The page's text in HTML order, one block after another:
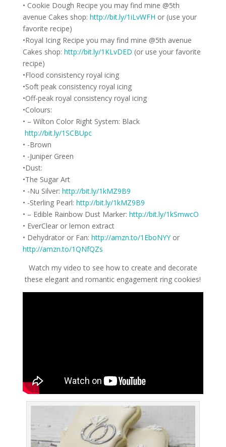
• Cookie Dough Recipe you may find mine @5th
avenue Cakes shop: http://bit.ly/1iLvWFH or (use your
favorite recipe)
•Royal Icing Recipe you may find mine @5th avenue
Cakes shop: http://bit.ly/1KLvDED (or use your favorite
recipe)
•Flood consistency royal icing
•Soft peak consistency royal icing
•Off-peak royal consistency royal icing
•Colours:
• – Wilton Color Right System: Black
http://bit.ly/1SCBUpc
• -Brown
• -Juniper Green
•Dust:
•The Sugar Art
• -Nu Silver: http://bit.ly/1kMZ9B9
• -Sterling Pearl: http://bit.ly/1kMZ9B9
• – Edible Rainbow Dust Marker: http://bit.ly/1kSmwcO
• EverClear or lemon extract
• Dehydrator or Fan: http://amzn.to/1EboNYY or
http://amzn.to/1QNfQZs
Watch my video to see how to create and decorate
these elegant and romantic engagement ring cookies!